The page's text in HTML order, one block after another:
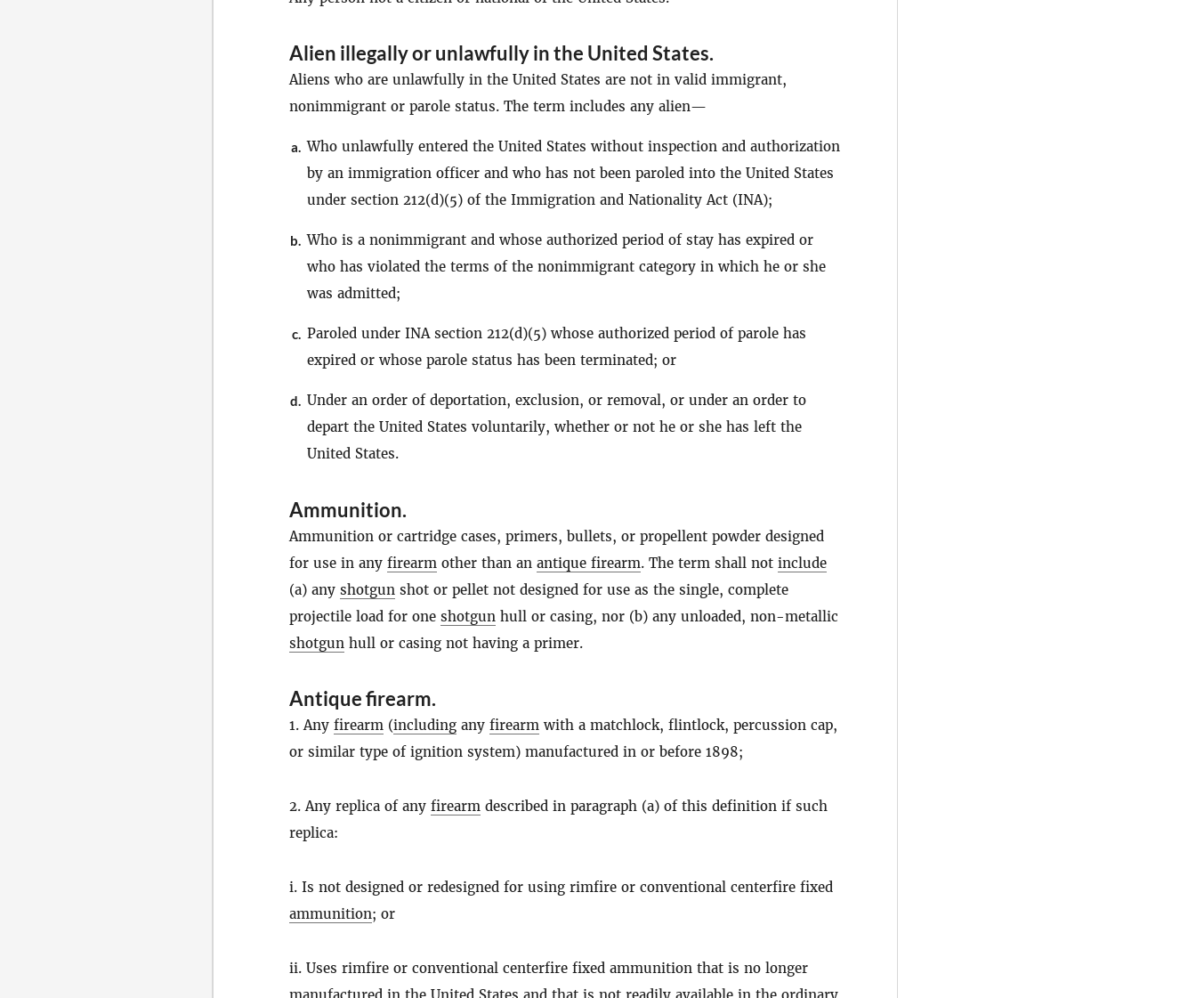
Alien illegally or unlawfully in the United States.
Aliens who are unlawfully in the United States are not in valid immigrant,
nonimmigrant or parole status. The term includes any alien—
a. Who unlawfully entered the United States without inspection and authorization
by an immigration officer and who has not been paroled into the United States
under section 212(d)(5) of the Immigration and Nationality Act (INA);
b. Who is a nonimmigrant and whose authorized period of stay has expired or
who has violated the terms of the nonimmigrant category in which he or she
was admitted;
c. Paroled under INA section 212(d)(5) whose authorized period of parole has
expired or whose parole status has been terminated; or
d. Under an order of deportation, exclusion, or removal, or under an order to
depart the United States voluntarily, whether or not he or she has left the
United States.
Ammunition.
Ammunition or cartridge cases, primers, bullets, or propellent powder designed
for use in any firearm other than an antique firearm. The term shall not include
(a) any shotgun shot or pellet not designed for use as the single, complete
projectile load for one shotgun hull or casing, nor (b) any unloaded, non-metallic
shotgun hull or casing not having a primer.
Antique firearm.
1. Any firearm (including any firearm with a matchlock, flintlock, percussion cap,
or similar type of ignition system) manufactured in or before 1898;
2. Any replica of any firearm described in paragraph (a) of this definition if such
replica:
i. Is not designed or redesigned for using rimfire or conventional centerfire fixed
ammunition; or
ii. Uses rimfire or conventional centerfire fixed ammunition that is no longer